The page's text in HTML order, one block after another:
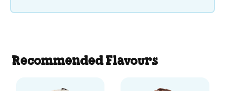
Recommended Flavours